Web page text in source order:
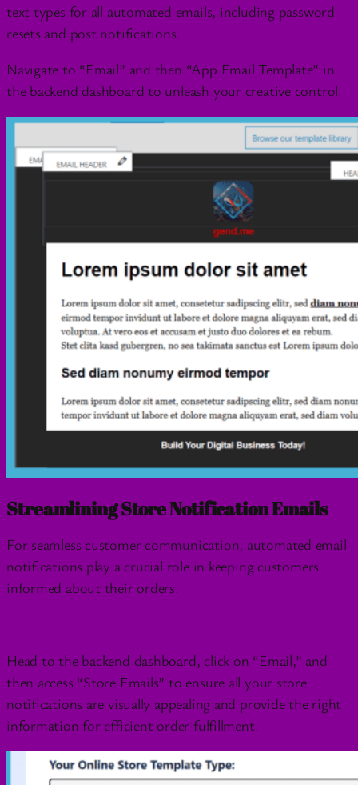
text types for all automated emails, including password
resets and post notifications.
Navigate to “Email” and then “App Email Template” in
the backend dashboard to unleash your creative control.
Streamlining Store Notification Emails
For seamless customer communication, automated email
notifications play a crucial role in keeping customers
informed about their orders.
Head to the backend dashboard, click on “Email,” and
then access “Store Emails” to ensure all your store
notifications are visually appealing and provide the right
information for efficient order fulfillment.